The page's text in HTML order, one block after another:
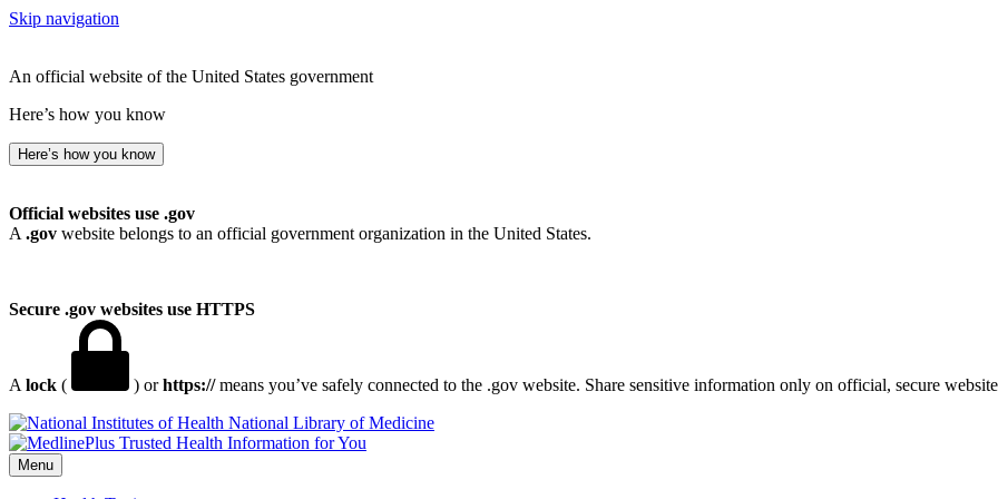
Skip navigation
An official website of the United States government
Here’s how you know
Here’s how you know
Official websites use .gov
A .gov website belongs to an official government organization in the United States.
Secure .gov websites use HTTPS
A lock ( ) orhttps://means you’ve safely connected to the .gov website. Share sensitive information only on official, secure
National Library of Medicine
Menu